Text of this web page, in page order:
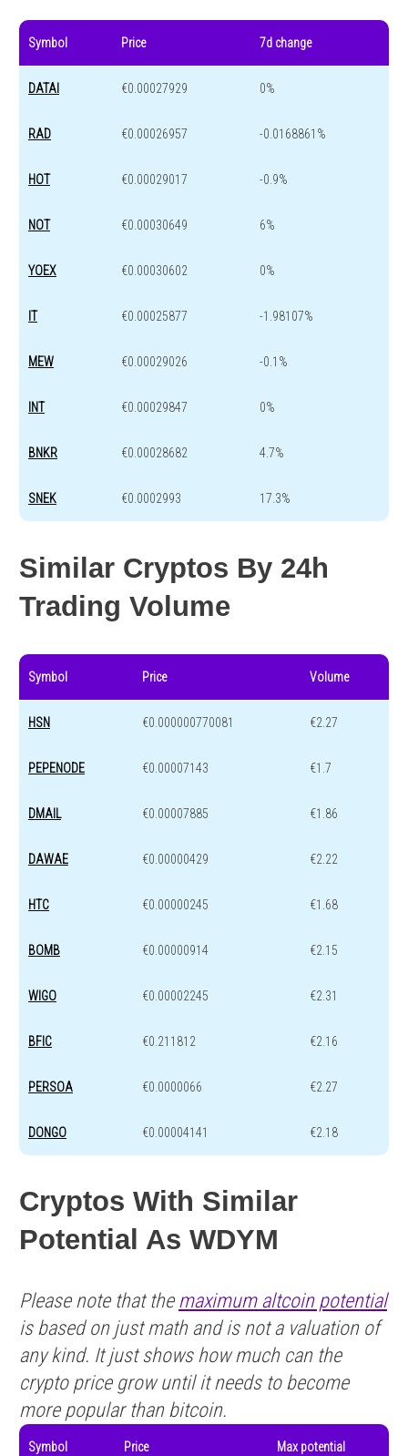
Symbol Price 7d change
DATAI €0.00027929 0%
RAD €0.00026957 -0.0168861%
HOT €0.00029017 -0.9%
NOT €0.00030649 6%
YOEX €0.00030602 0%
IT €0.00025877 -1.98107%
MEW €0.00029026 -0.1%
INT €0.00029847 0%
BNKR €0.00028682 4.7%
SNEK €0.0002993 17.3%
Similar Cryptos By 24h
Trading Volume
Symbol Price Volume
HSN €0.000000770081 €2.27
PEPENODE €0.00007143 €1.7
DMAIL €0.00007885 €1.86
DAWAE €0.00000429 €2.22
HTC €0.00000245 €1.68
BOMB €0.00000914 €2.15
WIGO €0.00002245 €2.31
BFIC €0.211812 €2.16
PERSOA €0.0000066 €2.27
DONGO €0.00004141 €2.18
Cryptos With Similar
Potential As WDYM
Please note that the maximum altcoin potential
is based on just math and is not a valuation of
any kind. It just shows how much can the
crypto price grow until it needs to become
more popular than bitcoin.
Symbol Price Max potential